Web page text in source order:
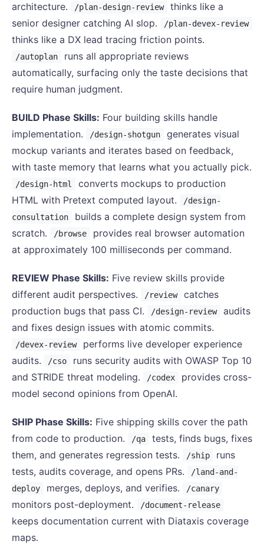
architecture.
/plan-design-review
thinks like a
senior designer catching AI slop.
/plan-devex-review
thinks like a DX lead tracing friction points.
/autoplan
runs all appropriate reviews
automatically, surfacing only the taste decisions that
require human judgment.
BUILD Phase Skills: Four building skills handle
implementation.
/design-shotgun
generates visual
mockup variants and iterates based on feedback,
with taste memory that learns what you actually pick.
/design-html
converts mockups to production
HTML with Pretext computed layout.
/design-
consultation
builds a complete design system from
scratch.
/browse
provides real browser automation
at approximately 100 milliseconds per command.
REVIEW Phase Skills: Five review skills provide
different audit perspectives.
/review
catches
production bugs that pass CI.
/design-review
audits
and fixes design issues with atomic commits.
/devex-review
performs live developer experience
audits.
/cso
runs security audits with OWASP Top 10
and STRIDE threat modeling.
/codex
provides cross-
model second opinions from OpenAI.
SHIP Phase Skills: Five shipping skills cover the path
from code to production.
/qa
tests, finds bugs, fixes
them, and generates regression tests.
/ship
runs
tests, audits coverage, and opens PRs.
/land-and-
deploy
merges, deploys, and verifies. /canary
monitors post-deployment. /document-release
keeps documentation current with Diataxis coverage
maps.